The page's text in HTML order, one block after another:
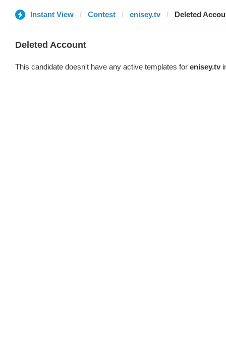
Instant View Contest enisey.tv Deleted
Deleted Account
This candidate doesn't have any active templates for enisey.tv